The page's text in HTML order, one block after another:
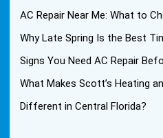
AC Repair Near Me: What to
Why Late Spring Is the Best
Signs You Need AC Repair
What Makes Scott’s Heating
Different in Central Florida?